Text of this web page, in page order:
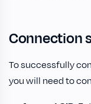
Connection
To successfully
you will need to